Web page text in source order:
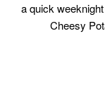
a quick
Cheesy